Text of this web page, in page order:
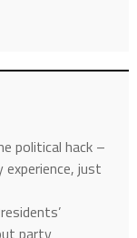
political hack –
just
party